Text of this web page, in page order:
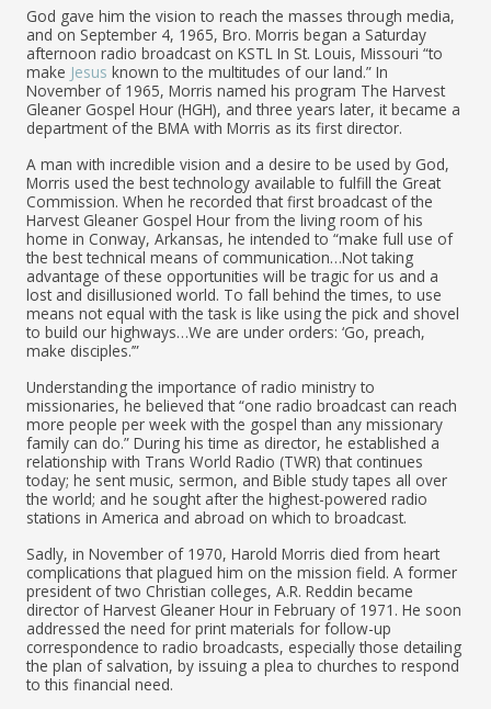
God gave him the vision to reach the masses through media,
and on September 4, 1965, Bro. Morris began a Saturday
afternoon radio broadcast on KSTL In St. Louis, Missouri “to
make Jesus known to the multitudes of our land.” In
November of 1965, Morris named his program The Harvest
Gleaner Gospel Hour (HGH), and three years later, it became a
department of the BMA with Morris as its first director.
A man with incredible vision and a desire to be used by God,
Morris used the best technology available to fulfill the Great
Commission. When he recorded that first broadcast of the
Harvest Gleaner Gospel Hour from the living room of his
home in Conway, Arkansas, he intended to “make full use of
the best technical means of communication…Not taking
advantage of these opportunities will be tragic for us and a
lost and disillusioned world. To fall behind the times, to use
means not equal with the task is like using the pick and shovel
to build our highways…We are under orders: ‘Go, preach,
make disciples.’”
Understanding the importance of radio ministry to
missionaries, he believed that “one radio broadcast can reach
more people per week with the gospel than any missionary
family can do.” During his time as director, he established a
relationship with Trans World Radio (TWR) that continues
today; he sent music, sermon, and Bible study tapes all over
the world; and he sought after the highest-powered radio
stations in America and abroad on which to broadcast.
Sadly, in November of 1970, Harold Morris died from heart
complications that plagued him on the mission field. A former
president of two Christian colleges, A.R. Reddin became
director of Harvest Gleaner Hour in February of 1971. He soon
addressed the need for print materials for follow-up
correspondence to radio broadcasts, especially those detailing
the plan of salvation, by issuing a plea to churches to respond
to this financial need.